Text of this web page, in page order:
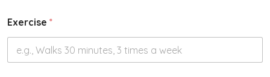
Exercise *